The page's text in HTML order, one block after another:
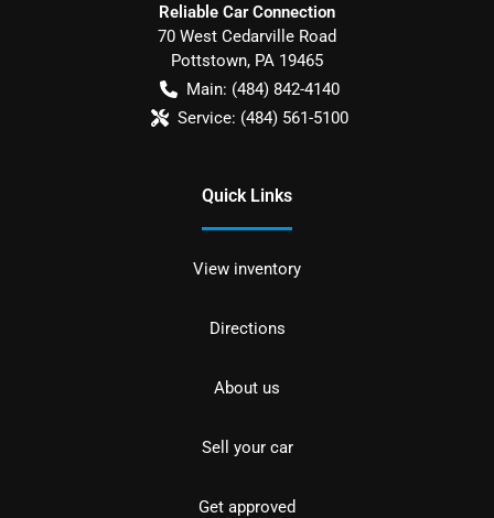
Reliable Car Connection
70 West Cedarville Road
Pottstown, PA 19465
Main: (484) 842-4140
Service: (484) 561-5100
Quick Links
View inventory
Directions
About us
Sell your car
Get approved